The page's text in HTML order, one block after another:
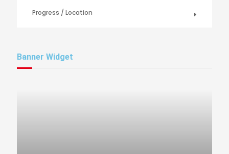
Progress / Location
Banner Widget